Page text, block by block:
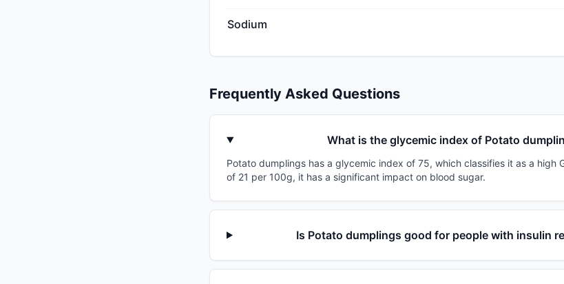
Sodium
Frequently Asked Questions
What is the glycemic index of Potato
Potato dumplings has a glycemic index of 75, which classifies it as a high
of 21 per 100g, it has a significant impact on blood sugar.
Is Potato dumplings good for people with insulin